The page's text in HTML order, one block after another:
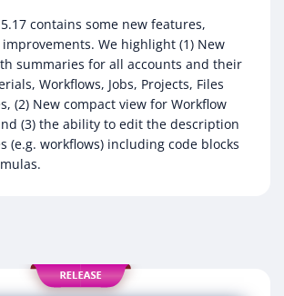
contains some new features,
We highlight (1) New
summaries for all accounts and their
Workflows, Jobs, Projects, Files
(2) New compact view for Workflow
(3) the ability to edit the description
(e.g. workflows) including code blocks